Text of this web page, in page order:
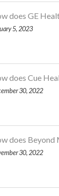
does GE
5, 2023
does Cue
30, 2022
does Beyond
30, 2022